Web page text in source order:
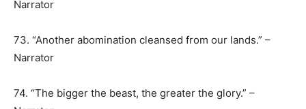
Narrator
73. “Another abomination cleansed from our lands.” –
Narrator
74. “The bigger the beast, the greater the glory.” –